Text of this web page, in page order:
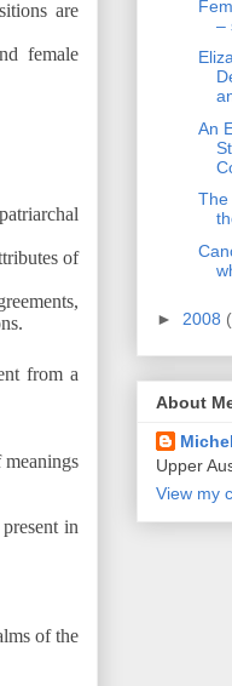
are
female
of
from a
in
of the
–
An
The
► 2008
About
Upper
View my